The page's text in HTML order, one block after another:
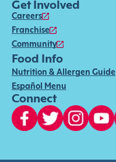
Get Involved
Careers
Franchise
Community
Food Info
Nutrition & Allergen Guide
Español Menu
Connect